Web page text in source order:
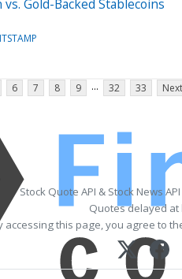
Gold-Backed Stablecoins
6 7 8 9 ... 32 33
Stock Quote API & Stock News
Quotes delayed at
accessing this page, you agree to